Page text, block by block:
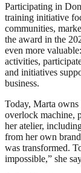
Participating in
training initiative
communities,
the award in the
even more
activities,
and initiatives
business.
Today, Marta owns
overlock machine,
her atelier,
from her own
was transformed.
impossible,” she